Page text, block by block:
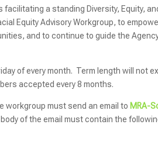
facilitating a standing Diversity, Equity,
Equity Advisory Workgroup, to
and to continue to guide the
of every month. Term length will not
accepted every 8 months.
workgroup must send an email to MRA-
of the email must contain the